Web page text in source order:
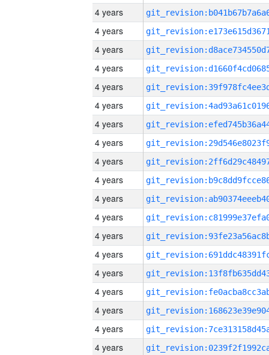
4 years
4 years
4 years
4 years
4 years
4 years
4 years
4 years
4 years
4 years
4 years
4 years
4 years
4 years
4 years
4 years
4 years
4 years
4 years